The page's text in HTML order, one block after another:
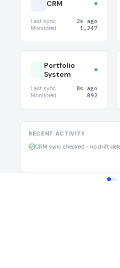
CRM
Last sync
2s ago
Monitored
1,247
Portfolio
System
Last sync
8s ago
Monitored
892
RECENT ACTIVITY
CRM sync checked - no drift